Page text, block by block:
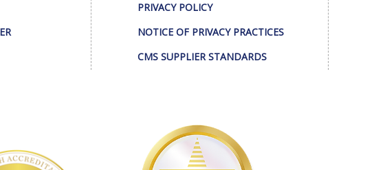
PRIVACY POLICY
NOTICE OF PRIVACY PRACTICES
CMS SUPPLIER STANDARDS